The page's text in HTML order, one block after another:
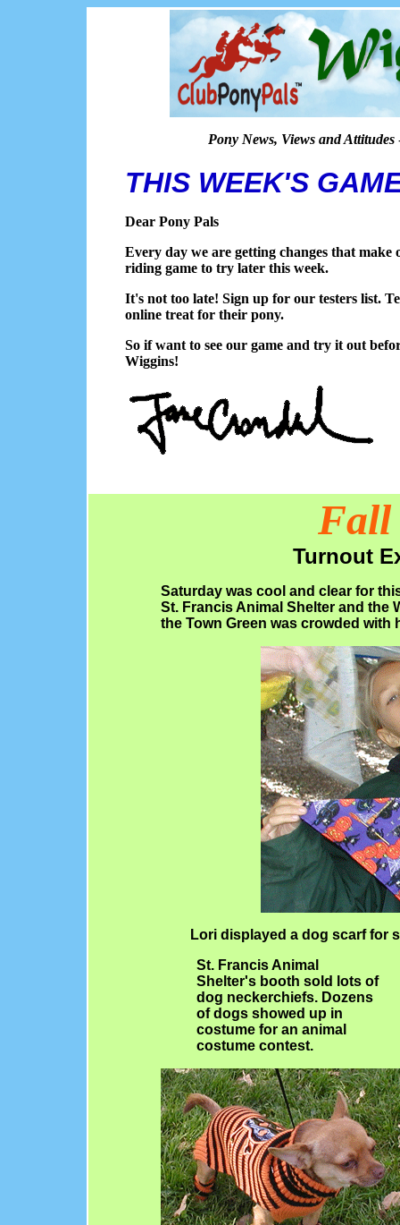
Pony News, Views and Attitudes
THIS WEEK'S
Dear Pony Pals
Every day we are getting changes that
riding game to try later this week.
It's not too late! Sign up for our testers list.
online treat for their pony.
So if want to see our game and try it out
Wiggins!
Fall
Turnout
Saturday was cool and clear for
St. Francis Animal Shelter and the
the Town Green was crowded with
Lori displayed a dog scarf for
St. Francis Animal
Shelter's booth sold lots of
dog neckerchiefs. Dozens
of dogs showed up in
costume for an animal
costume contest.